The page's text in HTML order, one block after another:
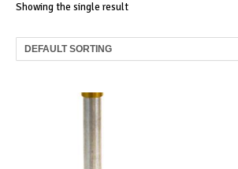
Showing the single result